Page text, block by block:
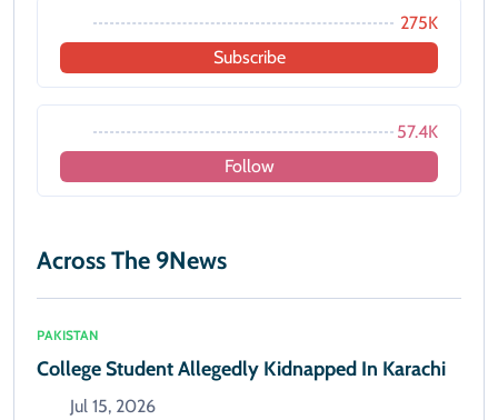
275K
Subscribe
57.4K
Follow
Across The 9News
PAKISTAN
College Student Allegedly Kidnapped In Karachi
Jul 15, 2026